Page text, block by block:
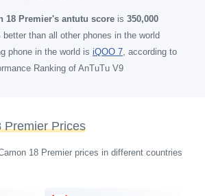
18 Premier's antutu scoreis 350,000
better than all other phones in the world
phone in the world is iQOO 7, according to
Ranking of AnTuTu V9
Premier Prices
18 Premier prices in different countries